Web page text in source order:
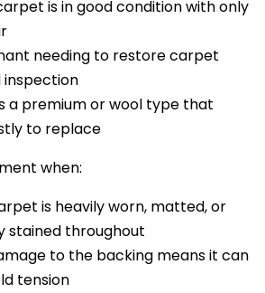
is in good condition with only
needing to restore carpet
a premium or wool type that
to replace
when:
is heavily worn, matted, or
stained throughout
to the backing means it can
tension